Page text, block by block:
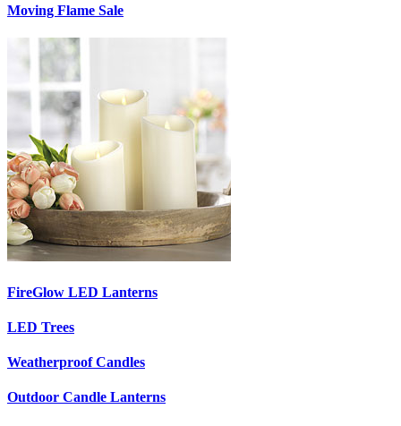
Moving Flame Sale
FireGlow LED Lanterns
LED Trees
Weatherproof Candles
Outdoor Candle Lanterns